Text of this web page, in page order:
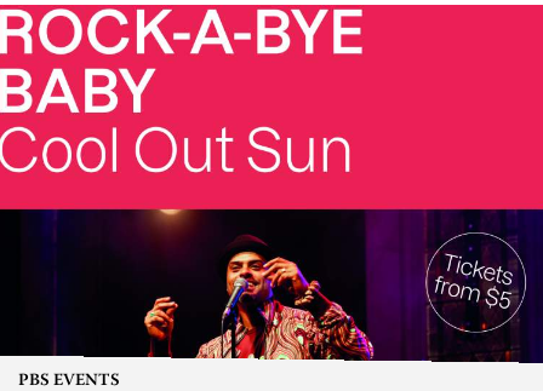
PBS EVENTS